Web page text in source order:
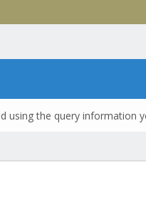
using the query information